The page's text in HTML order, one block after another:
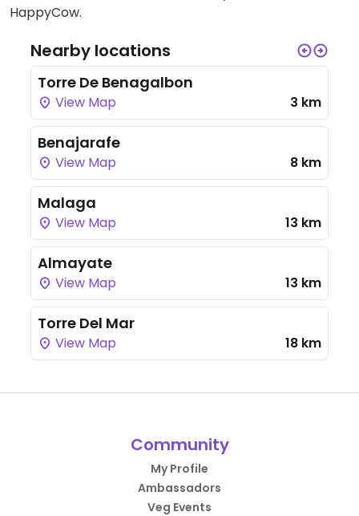
HappyCow.
Nearby locations
Torre De Benagalbon
View Map 3 km
Benajarafe
View Map 8 km
Malaga
View Map 13 km
Almayate
View Map 13 km
Torre Del Mar
View Map 18 km
Community
My Profile
Ambassadors
Veg Events